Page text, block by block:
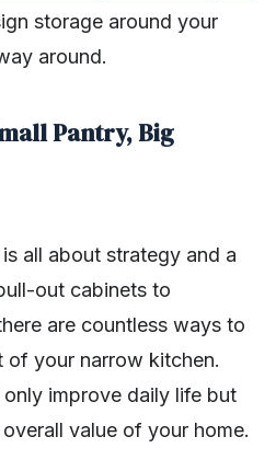
storage around your
around.
Pantry, Big
all about strategy and a
out cabinets to
are countless ways to
of your narrow kitchen.
improve daily life but
value of your home.